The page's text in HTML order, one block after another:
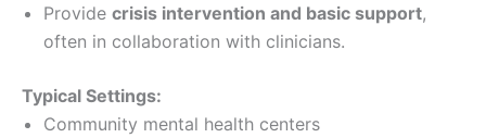
Provide crisis intervention and basic support,
often in collaboration with clinicians.
Typical Settings:
Community mental health centers